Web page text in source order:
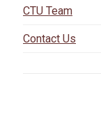
CTU Team
Contact Us